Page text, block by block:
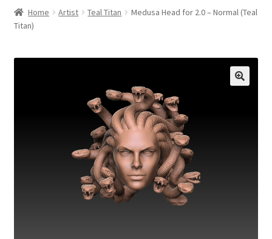
Home Artist Teal Titan
Medusa Head for 2.0 – Normal (Teal
Titan)